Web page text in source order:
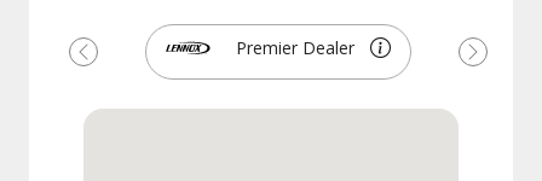
Premier Dealer
Previous Next